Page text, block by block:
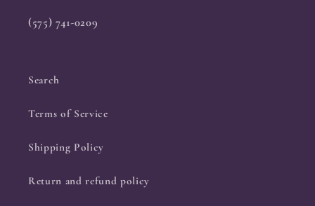
(575) 741-0209
Search
Terms of Service
Shipping Policy
Return and refund policy